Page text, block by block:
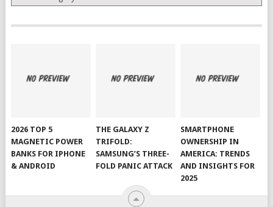
2026 TOP 5
MAGNETIC POWER
BANKS FOR IPHONE
& ANDROID
THE GALAXY Z
TRIFOLD:
SAMSUNG’S THREE-
FOLD PANIC ATTACK
SMARTPHONE
OWNERSHIP IN
AMERICA: TRENDS
AND INSIGHTS FOR
2025